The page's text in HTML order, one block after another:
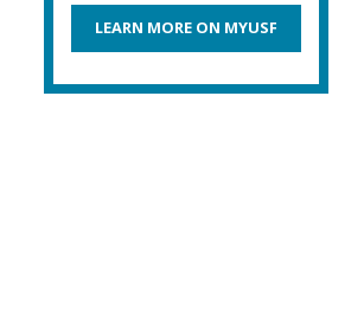
LEARN MORE ON MYUSF